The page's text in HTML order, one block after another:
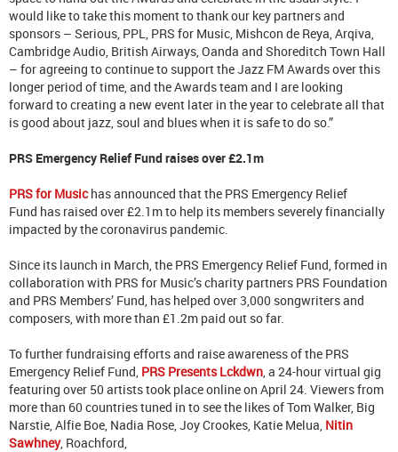
would like to take this moment to thank our key partners and
sponsors – Serious, PPL, PRS for Music, Mishcon de Reya, Arqiva,
Cambridge Audio, British Airways, Oanda and Shoreditch Town Hall
– for agreeing to continue to support the Jazz FM Awards over this
longer period of time, and the Awards team and I are looking
forward to creating a new event later in the year to celebrate all that
is good about jazz, soul and blues when it is safe to do so.”
PRS Emergency Relief Fund raises over £2.1m
PRS for Musichas announced that the PRS Emergency Relief
Fund has raised over £2.1m to help its members severely financially
impacted by the coronavirus pandemic.
Since its launch in March, the PRS Emergency Relief Fund, formed in
collaboration with PRS for Music’s charity partners PRS Foundation
and PRS Members’ Fund, has helped over 3,000 songwriters and
composers, with more than £1.2m paid out so far.
To further fundraising efforts and raise awareness of the PRS
Emergency Relief Fund, PRS Presents Lckdwn , a 24-hour virtual gig
featuring over 50 artists took place online on April 24. Viewers from
more than 60 countries tuned in to see the likes of Tom Walker, Big
Narstie, Alfie Boe, Nadia Rose, Joy Crookes, Katie Melua, Nitin
Sawhney, Roachford,